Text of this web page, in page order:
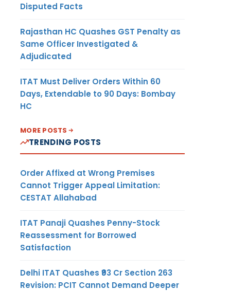
Disputed Facts
Rajasthan HC Quashes GST Penalty as
Same Officer Investigated &
Adjudicated
ITAT Must Deliver Orders Within 60
Days, Extendable to 90 Days: Bombay
HC
MORE POSTS
TRENDING POSTS
Order Affixed at Wrong Premises
Cannot Trigger Appeal Limitation:
CESTAT Allahabad
ITAT Panaji Quashes Penny-Stock
Reassessment for Borrowed
Satisfaction
Delhi ITAT Quashes ₹93 Cr Section 263
Revision: PCIT Cannot Demand Deeper